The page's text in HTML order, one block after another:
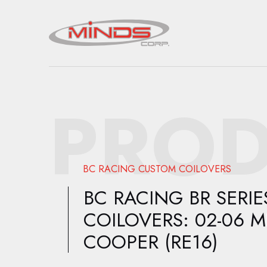
BC RACING CUSTOM COILOVERS
BC RACING BR
COILOVERS: 02-06
COOPER (RE16)